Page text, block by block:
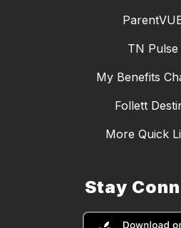
TN Pulse
My Benefits
Follett
More Quick
Stay